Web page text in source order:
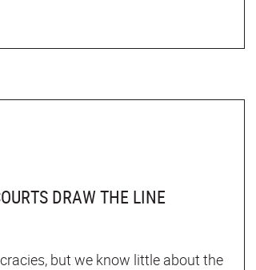
DRAW THE LINE
but we know little about the